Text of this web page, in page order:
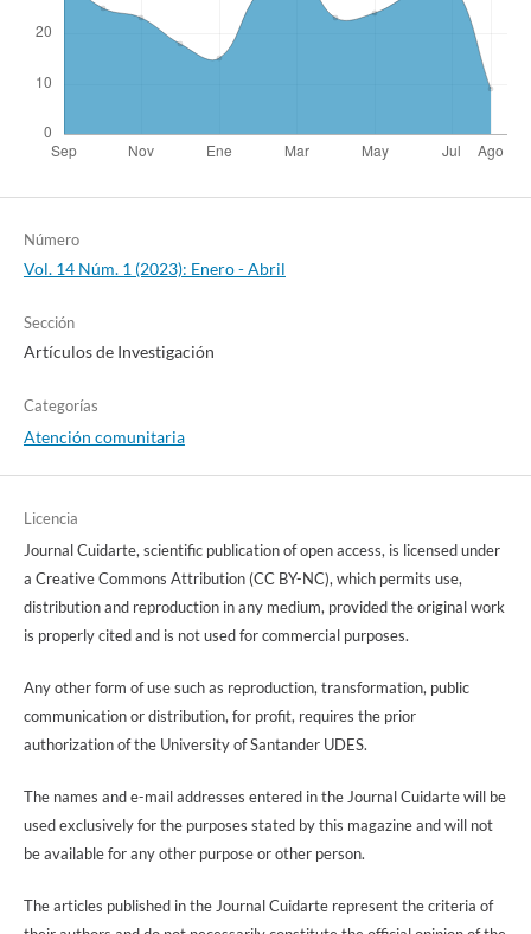
Número
Vol. 14 Núm. 1 (2023): Enero - Abril
Sección
Artículos de Investigación
Categorías
Atención comunitaria
Licencia
Journal Cuidarte, scientific publication of open access, is licensed under
a Creative Commons Attribution (CC BY-NC), which permits use,
distribution and reproduction in any medium, provided the original work
is properly cited and is not used for commercial purposes.
Any other form of use such as reproduction, transformation, public
communication or distribution, for profit, requires the prior
authorization of the University of Santander UDES.
The names and e-mail addresses entered in the Journal Cuidarte will be
used exclusively for the purposes stated by this magazine and will not
be available for any other purpose or other person.
The articles published in the Journal Cuidarte represent the criteria of